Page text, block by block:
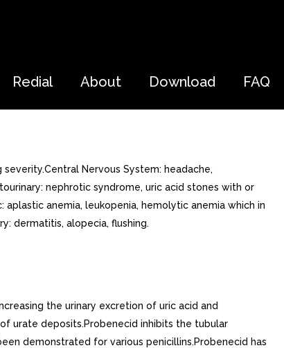
Redial About Download FAQ
Nervous System: headache,
nephrotic syndrome, uric acid stones with or
anemia, leukopenia, hemolytic anemia which in
dermatitis, alopecia, flushing.
the urinary excretion of uric acid and
urate deposits.Probenecid inhibits the tubular
demonstrated for various penicillins.Probenecid has